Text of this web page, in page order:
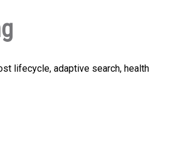
lifecycle, adaptive search, health